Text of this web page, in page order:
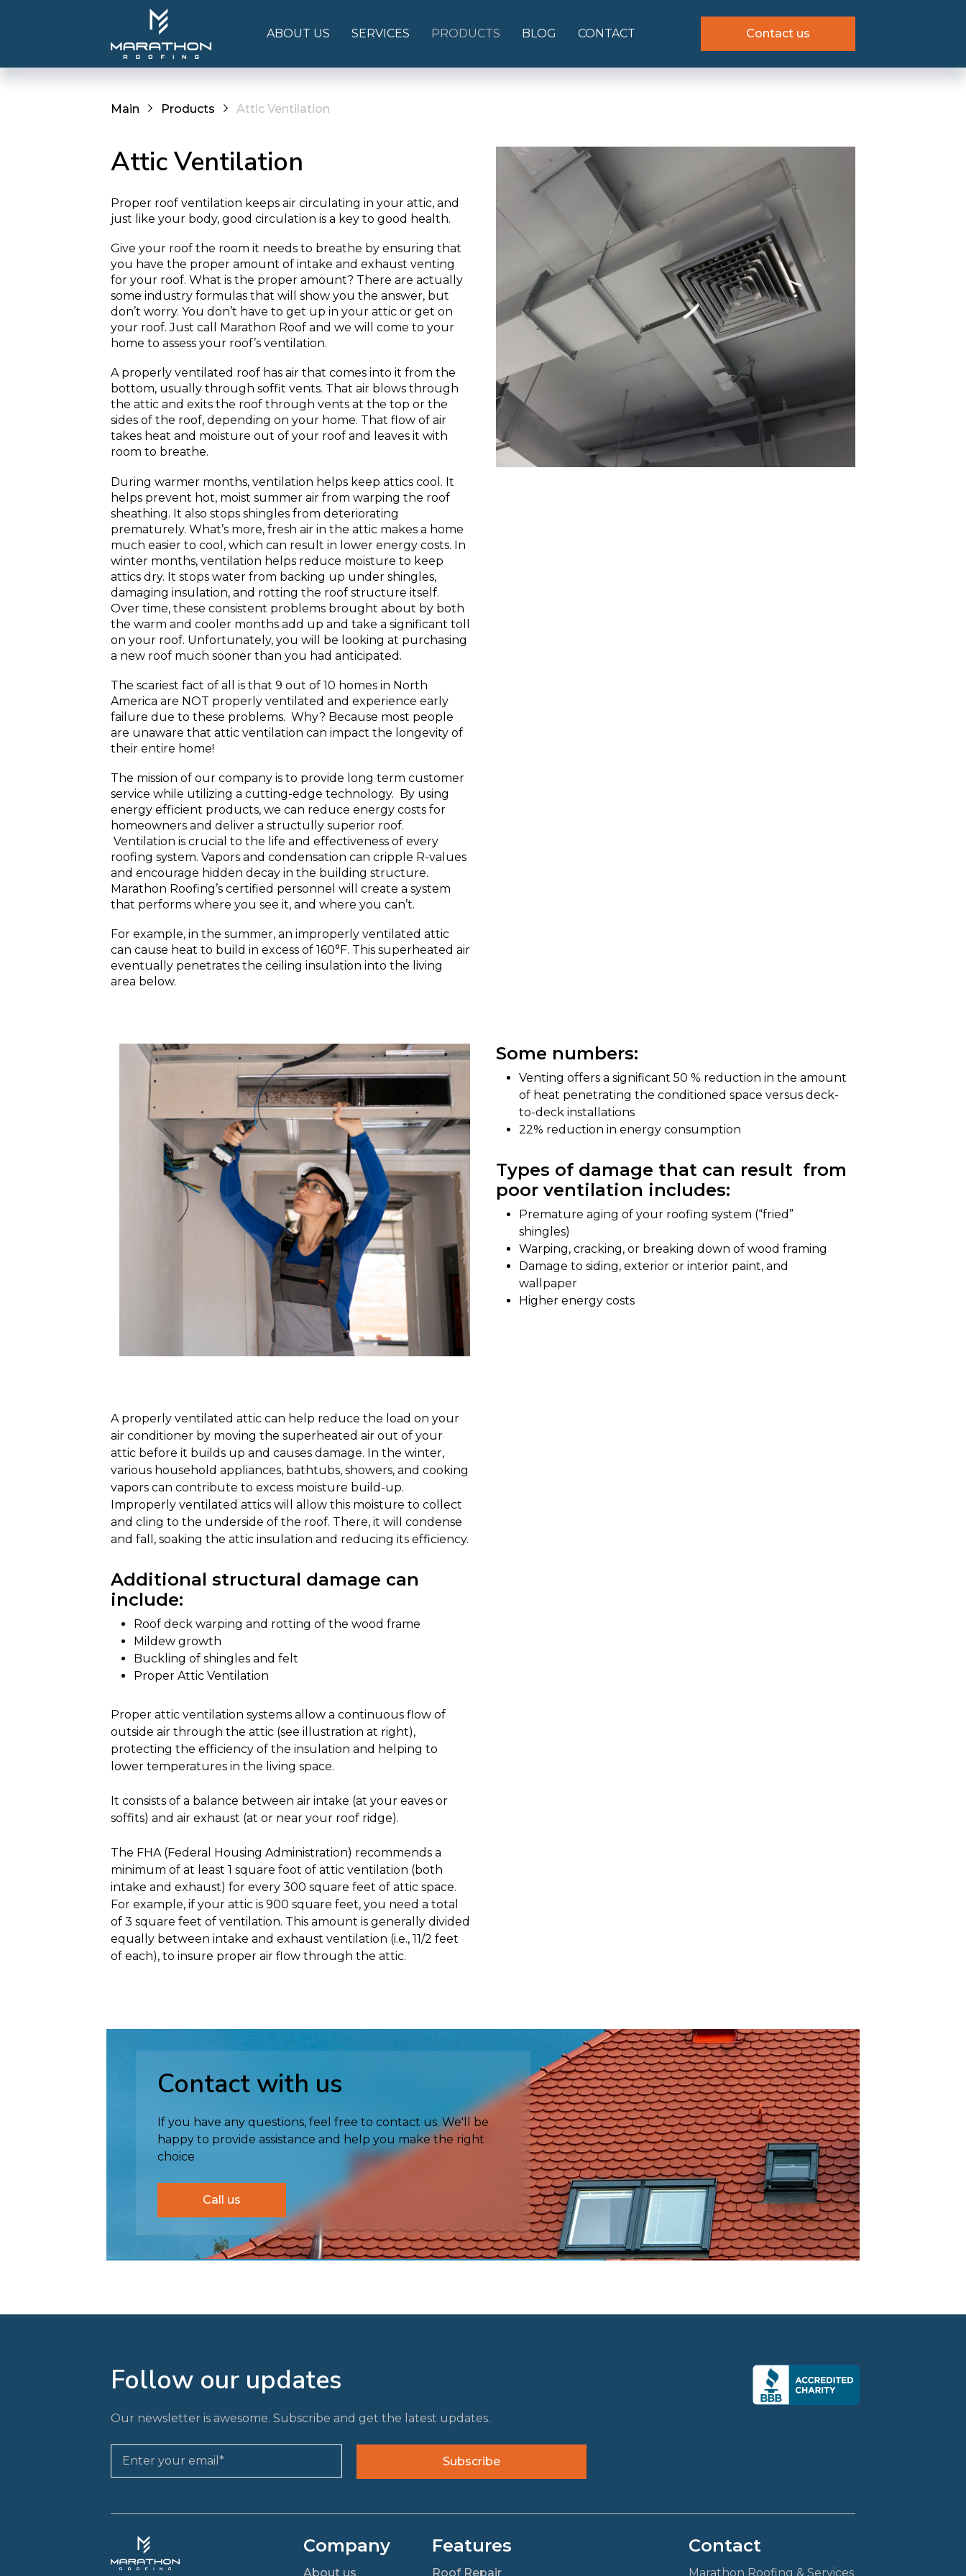
ABOUT US SERVICES PRODUCTS BLOG CONTACT Contact us
Main Products Attic Ventilation
Attic Ventilation
Proper roof ventilation keeps air circulating in your attic, and
just like your body, good circulation is a key to good health.
Give your roof the room it needs to breathe by ensuring that
you have the proper amount of intake and exhaust venting
for your roof. What is the proper amount? There are actually
some industry formulas that will show you the answer, but
don’t worry. You don’t have to get up in your attic or get on
your roof. Just call Marathon Roof and we will come to your
home to assess your roof’s ventilation.
A properly ventilated roof has air that comes into it from the
bottom, usually through soffit vents. That air blows through
the attic and exits the roof through vents at the top or the
sides of the roof, depending on your home. That flow of air
takes heat and moisture out of your roof and leaves it with
room to breathe.
During warmer months, ventilation helps keep attics cool. It
helps prevent hot, moist summer air from warping the roof
sheathing. It also stops shingles from deteriorating
prematurely. What’s more, fresh air in the attic makes a home
much easier to cool, which can result in lower energy costs. In
winter months, ventilation helps reduce moisture to keep
attics dry. It stops water from backing up under shingles,
damaging insulation, and rotting the roof structure itself.
Over time, these consistent problems brought about by both
the warm and cooler months add up and take a significant toll
on your roof. Unfortunately, you will be looking at purchasing
a new roof much sooner than you had anticipated.
The scariest fact of all is that 9 out of 10 homes in North
America are NOT properly ventilated and experience early
failure due to these problems. Why? Because most people
are unaware that attic ventilation can impact the longevity of
their entire home!
The mission of our company is to provide long term customer
service while utilizing a cutting-edge technology. By using
energy efficient products, we can reduce energy costs for
homeowners and deliver a structully superior roof.
Ventilation is crucial to the life and effectiveness of every
roofing system. Vapors and condensation can cripple R-values
and encourage hidden decay in the building structure.
Marathon Roofing’s certified personnel will create a system
that performs where you see it, and where you can’t.
For example, in the summer, an improperly ventilated attic
can cause heat to build in excess of 160°F. This superheated air
eventually penetrates the ceiling insulation into the living
area below.
Some numbers:
Venting offers a significant 50 % reduction in the amount
of heat penetrating the conditioned space versus deck-
to-deck installations
22% reduction in energy consumption
Types of damage that can result from
poor ventilation includes:
Premature aging of your roofing system (“fried”
shingles)
Warping, cracking, or breaking down of wood framing
Damage to siding, exterior or interior paint, and
wallpaper
Higher energy costs
A properly ventilated attic can help reduce the load on your
air conditioner by moving the superheated air out of your
attic before it builds up and causes damage. In the winter,
various household appliances, bathtubs, showers, and cooking
vapors can contribute to excess moisture build-up.
Improperly ventilated attics will allow this moisture to collect
and cling to the underside of the roof. There, it will condense
and fall, soaking the attic insulation and reducing its efficiency.
Additional structural damage can
include:
Roof deck warping and rotting of the wood frame
Mildew growth
Buckling of shingles and felt
Proper Attic Ventilation
Proper attic ventilation systems allow a continuous flow of
outside air through the attic (see illustration at right),
protecting the efficiency of the insulation and helping to
lower temperatures in the living space.
It consists of a balance between air intake (at your eaves or
soffits) and air exhaust (at or near your roof ridge).
The FHA (Federal Housing Administration) recommends a
minimum of at least 1 square foot of attic ventilation (both
intake and exhaust) for every 300 square feet of attic space.
For example, if your attic is 900 square feet, you need a total
of 3 square feet of ventilation. This amount is generally divided
equally between intake and exhaust ventilation (i.e., 11/2 feet
of each), to insure proper air flow through the attic.
Contact with us
If you have any questions, feel free to contact us. We'll be
happy to provide assistance and help you make the right
choice
Call us
Follow our updates
Our newsletter is awesome. Subscribe and get the latest updates.
Company
About us
Features
Roof Repair
Contact
Marathon Roofing & Services